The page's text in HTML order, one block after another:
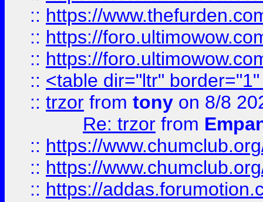
:: https://
:: https://
:: https://
:: <table dir="ltr"
:: trzor from tony on 8/8
Re: trzor from
:: https://
:: https://
:: https://